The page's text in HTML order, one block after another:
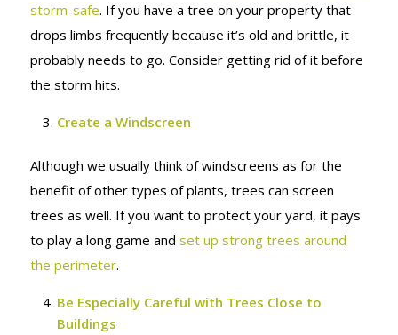
storm-safe. If you have a tree on your property that
drops limbs frequently because it’s old and brittle, it
probably needs to go. Consider getting rid of it before
the storm hits.
Create a Windscreen
Although we usually think of windscreens as for the
benefit of other types of plants, trees can screen
trees as well. If you want to protect your yard, it pays
to play a long game and set up strong trees around
the perimeter.
Be Especially Careful with Trees Close to
Buildings